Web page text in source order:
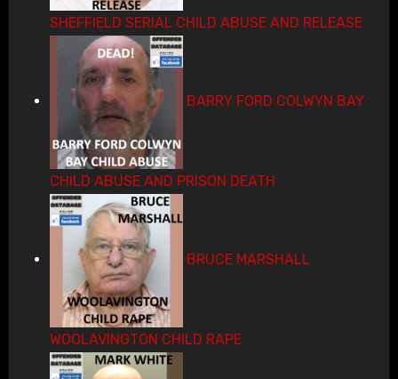
SHEFFIELD SERIAL CHILD ABUSE AND RELEASE
BARRY FORD COLWYN BAY
CHILD ABUSE AND PRISON DEATH
BRUCE MARSHALL
WOOLAVINGTON CHILD RAPE